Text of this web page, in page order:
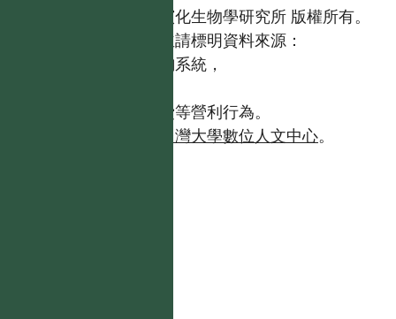
國立台灣大學生態學與演化生物學研究所 版權所有。
歡迎引用本網站資料，並請標明資料來源：
【台灣植物資訊整合查詢系統，
且不得有收取資料查詢費等營利行為。
台灣大學數位人文中心。